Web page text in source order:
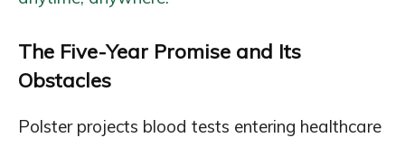
The Five-Year Promise and Its
Obstacles
Polster projects blood tests entering healthcare